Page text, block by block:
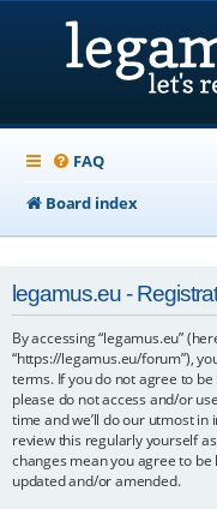
FAQ
Board index
legamus.eu -
By accessing “legamus.eu”
“https://legamus.eu/forum”),
terms. If you do not agree to
please do not access and/or
time and we’ll do our utmost
review this regularly yourself
changes mean you agree to
updated and/or amended.